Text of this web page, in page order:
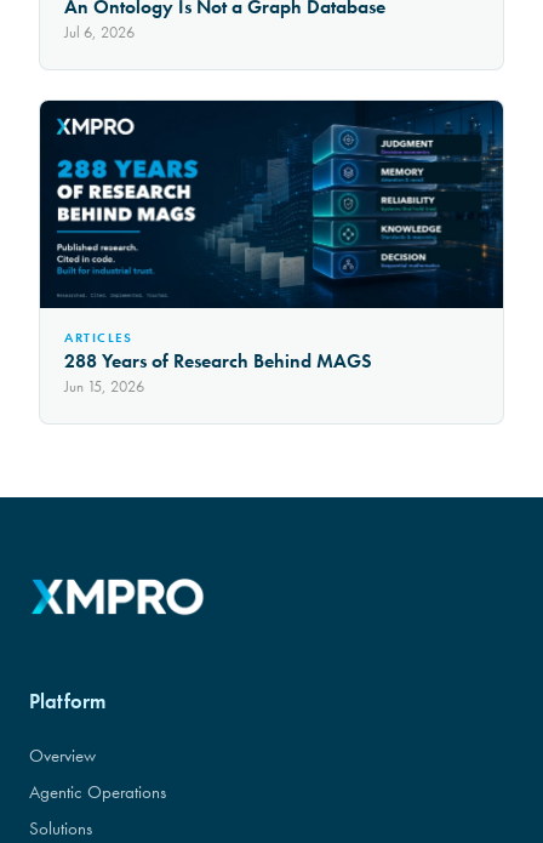
An Ontology Is Not a Graph Database
Jul 6, 2026
ARTICLES
288 Years of Research Behind MAGS
Jun 15, 2026
Platform
Overview
Agentic Operations
Solutions